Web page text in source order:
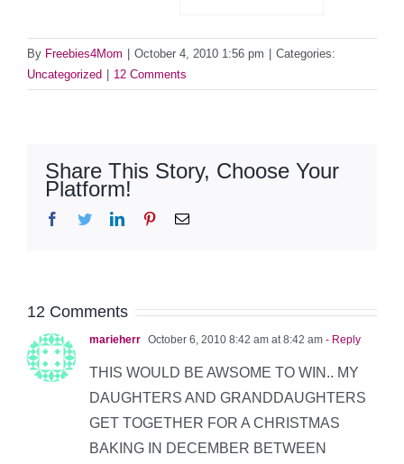
By Freebies4Mom October 4, 2010 1:56 pm
Categories:
Uncategorized
12 Comments
Share This Story, Choose Your
Platform!
Facebook
TwitterLinkedInPinterestEmail
12 Comments
marieherr October 6, 2010 8:42 am at 8:42 am - Reply
THIS WOULD BE AWSOME TO WIN.. MY
DAUGHTERS AND GRANDDAUGHTERS
GET TOGETHER FOR A CHRISTMAS
BAKING IN DECEMBER BETWEEN